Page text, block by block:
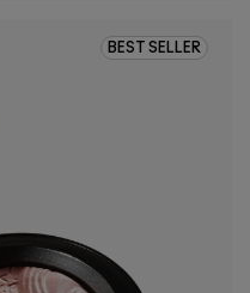
BEST SELLER